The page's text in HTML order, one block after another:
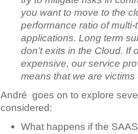
you want to move to the
performance ratio of
applications. Long term
don’t exits in the Cloud. If
expensive, our service
means that we are
André goes on to explore
considered:
What happens if the